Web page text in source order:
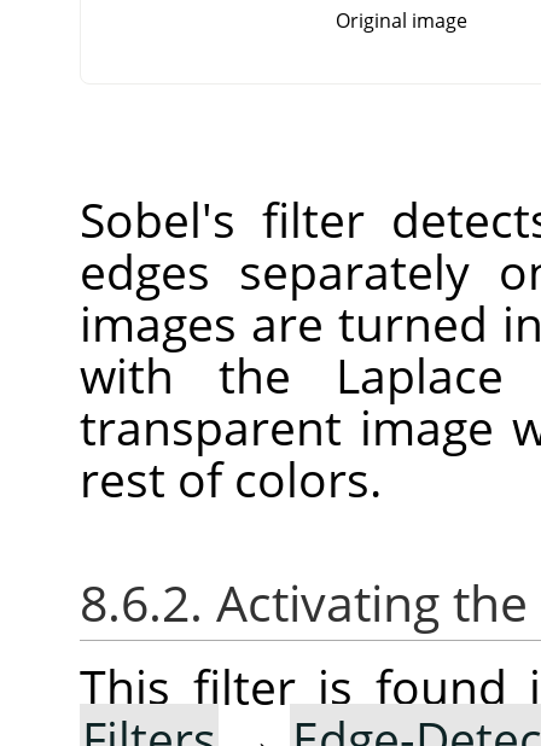
Original image
Sobel's filter
edges separately
images are turned
with the
transparent image
rest of colors.
8.6.2. Activating
This filter is found